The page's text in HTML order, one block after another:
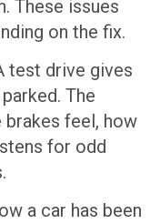
These issues
on the fix.
test drive gives
The
feel, how
for odd
a car has been